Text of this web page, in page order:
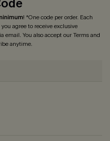
! *One code per order. Each
agree to receive exclusive
email. You also accept ourTerms and
anytime.